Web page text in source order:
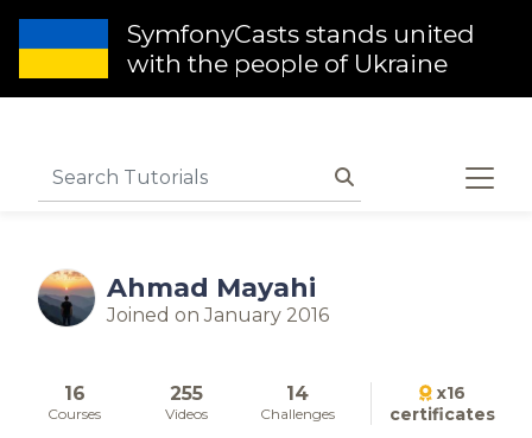
SymfonyCasts stands united
with the people of Ukraine
Ahmad Mayahi
Joined on January 2016
16
Courses
255
Videos
14
Challenges
x16
certificates